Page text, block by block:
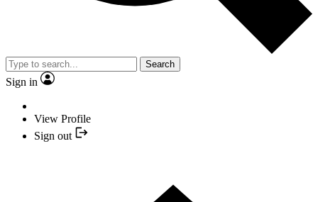
Search
Sign in
View Profile
Sign out